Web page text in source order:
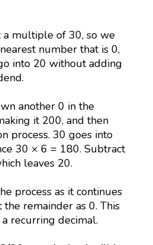
a multiple of 30, so we
number that is 0,
into 20 without adding
another 0 in the
it 200, and then
process. 30 goes into
30 × 6 = 180. Subtract
leaves 20.
process as it continues
remainder as 0. This
recurring decimal.